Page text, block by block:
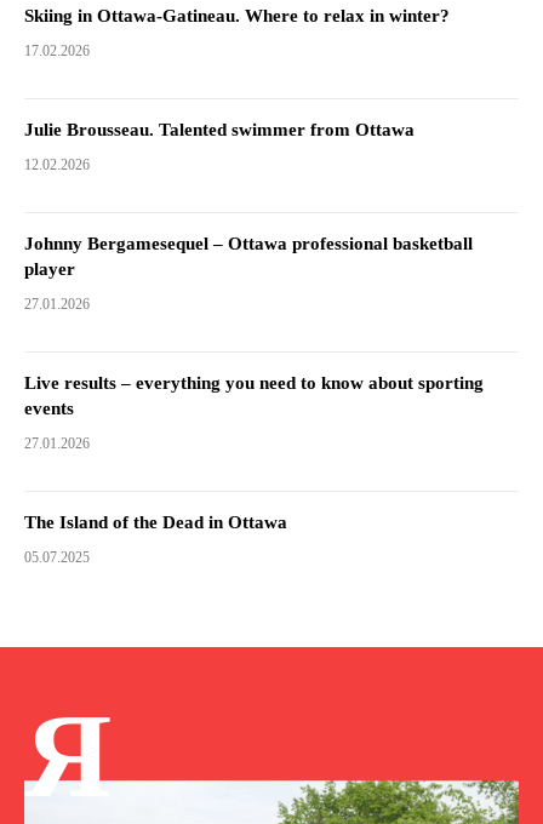
Skiing in Ottawa-Gatineau. Where to relax in winter?
17.02.2026
Julie Brousseau. Talented swimmer from Ottawa
12.02.2026
Johnny Bergamesequel – Ottawa professional basketball
player
27.01.2026
Live results – everything you need to know about sporting
events
27.01.2026
The Island of the Dead in Ottawa
05.07.2025
Я